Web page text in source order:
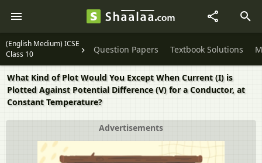
(English Medium) ICSE
Class 10
Question Papers Textbook Solutions
What Kind of Plot Would You Except When Current (I) is
Plotted Against Potential Difference (V) for a Conductor, at
Constant Temperature?
Advertisements